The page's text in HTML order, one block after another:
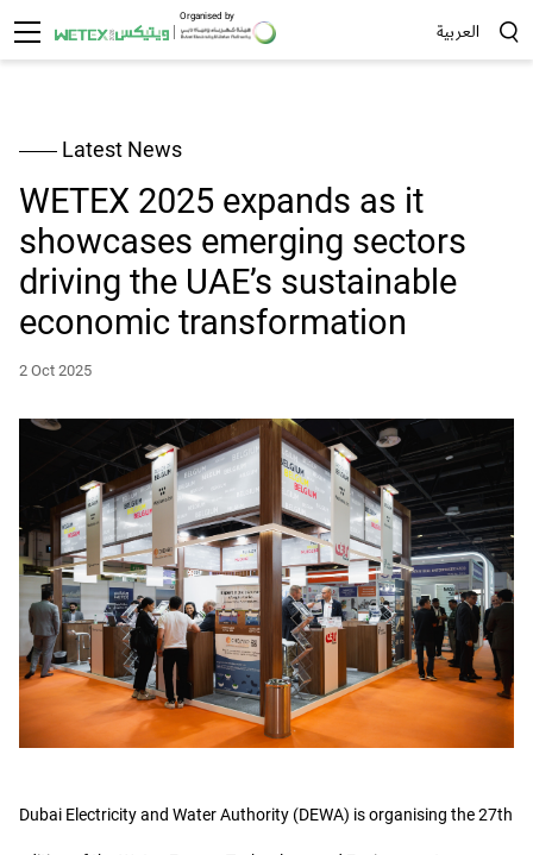
Organised by
العربية
Latest News
WETEX 2025 expands as it
showcases emerging sectors
driving the UAE’s sustainable
economic transformation
2 Oct 2025
Dubai Electricity and Water Authority (DEWA) is organising the 27th